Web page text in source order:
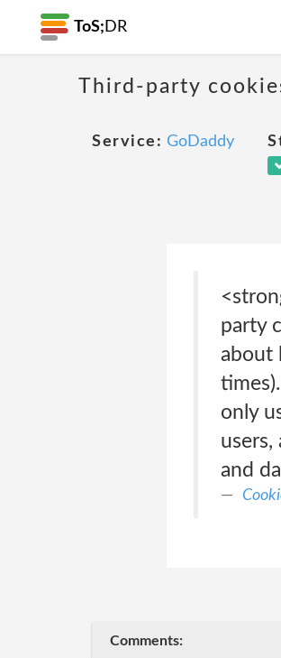
ToS; DR
Third-party
Service: GoDaddy
party
about
only
and
Comments: